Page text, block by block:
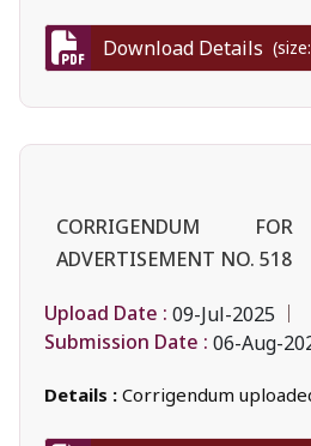
Download Details
CORRIGENDUM
ADVERTISEMENT NO. 518
Upload Date : 09-Jul-2025
Submission Date : 06-Aug-
Details : Corrigendum